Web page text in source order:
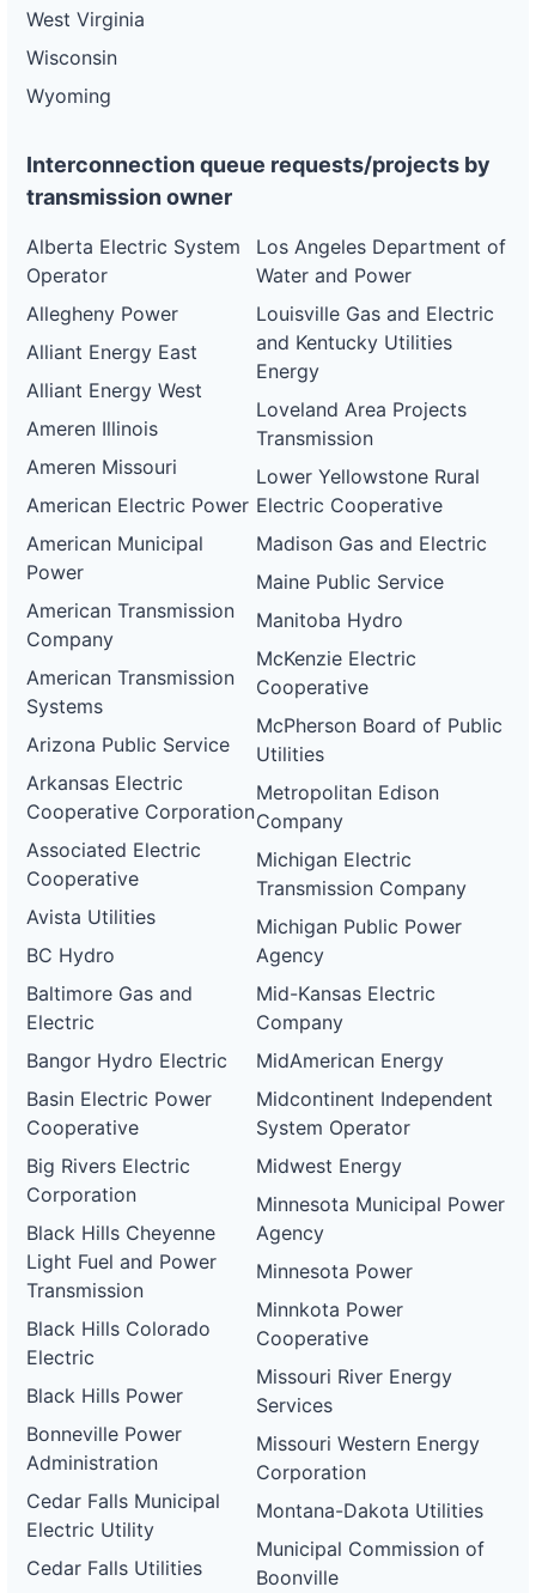
West Virginia
Wisconsin
Wyoming
Interconnection queue requests/projects by
transmission owner
Alberta Electric System
Operator
Allegheny Power
Alliant Energy East
Alliant Energy West
Ameren Illinois
Ameren Missouri
American Electric Power
American Municipal
Power
American Transmission
Company
American Transmission
Systems
Arizona Public Service
Arkansas Electric
Cooperative Corporation
Associated Electric
Cooperative
Avista Utilities
BC Hydro
Baltimore Gas and
Electric
Bangor Hydro Electric
Basin Electric Power
Cooperative
Big Rivers Electric
Corporation
Black Hills Cheyenne
Light Fuel and Power
Transmission
Black Hills Colorado
Electric
Black Hills Power
Bonneville Power
Administration
Cedar Falls Municipal
Electric Utility
Cedar Falls Utilities
Los Angeles Department of
Water and Power
Louisville Gas and Electric
and Kentucky Utilities
Energy
Loveland Area Projects
Transmission
Lower Yellowstone Rural
Electric Cooperative
Madison Gas and Electric
Maine Public Service
Manitoba Hydro
McKenzie Electric
Cooperative
McPherson Board of Public
Utilities
Metropolitan Edison
Company
Michigan Electric
Transmission Company
Michigan Public Power
Agency
Mid-Kansas Electric
Company
MidAmerican Energy
Midcontinent Independent
System Operator
Midwest Energy
Minnesota Municipal Power
Agency
Minnesota Power
Minnkota Power
Cooperative
Missouri River Energy
Services
Missouri Western Energy
Corporation
Montana-Dakota Utilities
Municipal Commission of
Boonville